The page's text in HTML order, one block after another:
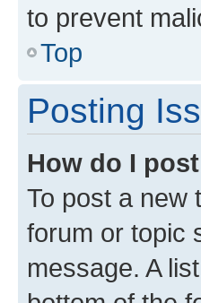
to prevent
Top
Posting
How do I
To post a new
forum or topic
message. A